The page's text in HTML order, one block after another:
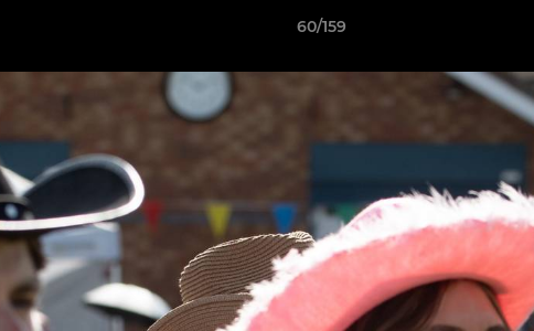
60/159